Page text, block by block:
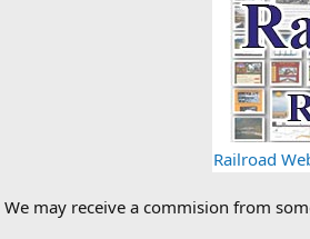
Railroad
may receive a commision from